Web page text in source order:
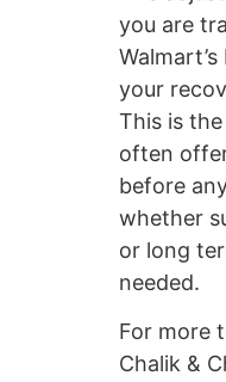
you are
your
This is
often
before
whether
or long
needed.
For more
Chalik &